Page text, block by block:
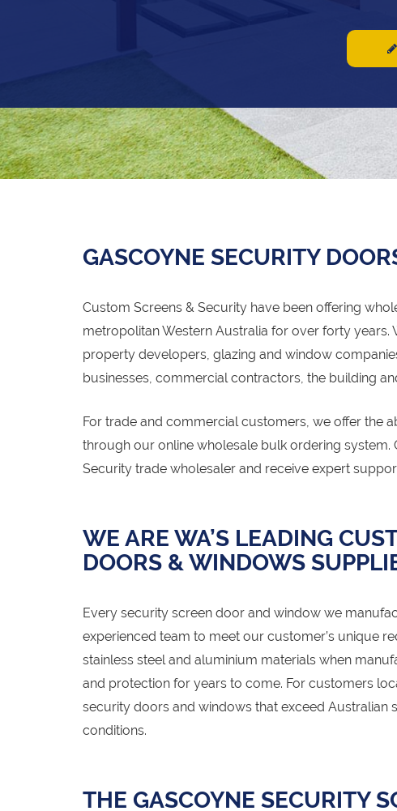
GASCOYNE SECURITY
Custom Screens & Security have been offering
metropolitan Western Australia for over forty
property developers, glazing and window
businesses, commercial contractors, the building
For trade and commercial customers, we offer the
through our online wholesale bulk ordering
Security trade wholesaler and receive expert
WE ARE WA’S LEADING
DOORS & WINDOWS
Every security screen door and window we
experienced team to meet our customer’s unique
stainless steel and aluminium materials when
and protection for years to come. For customers
security doors and windows that exceed Australian
conditions.
THE GASCOYNE SECURITY